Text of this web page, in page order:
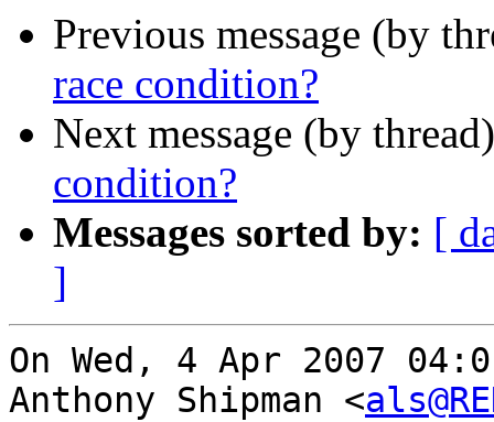
Previous message (by
race condition?
Next message (by
condition?
Messages sorted by: [
]
On Wed, 4 Apr 2007
Anthony Shipman <